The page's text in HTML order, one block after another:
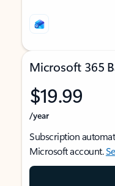
Microsoft 365
$19.99
/year
Subscription
Microsoft account.